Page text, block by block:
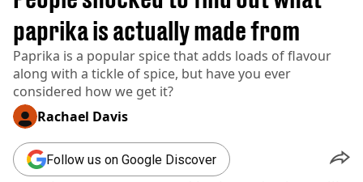
US FOOD
UK FOOD
DRINKS
CELEBRITY
RESTAURANTS AND BARS
TV AND FILM
COOKING
RECIPES
paprika is actually made from
Paprika is a popular spice that adds loads of flavour
along with a tickle of spice, but have you ever
considered how we get it?
Rachael Davis
Follow us on Google Discover